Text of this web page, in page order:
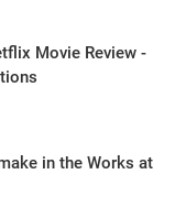
Movie Review -
in the Works at